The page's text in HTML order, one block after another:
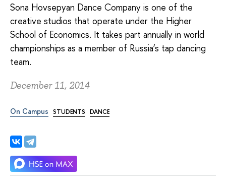
Sona Hovsepyan Dance Company is one of the
creative studios that operate under the Higher
School of Economics. It takes part annually in world
championships as a member of Russia’s tap dancing
team.
December 11, 2014
On Campus STUDENTS DANCE